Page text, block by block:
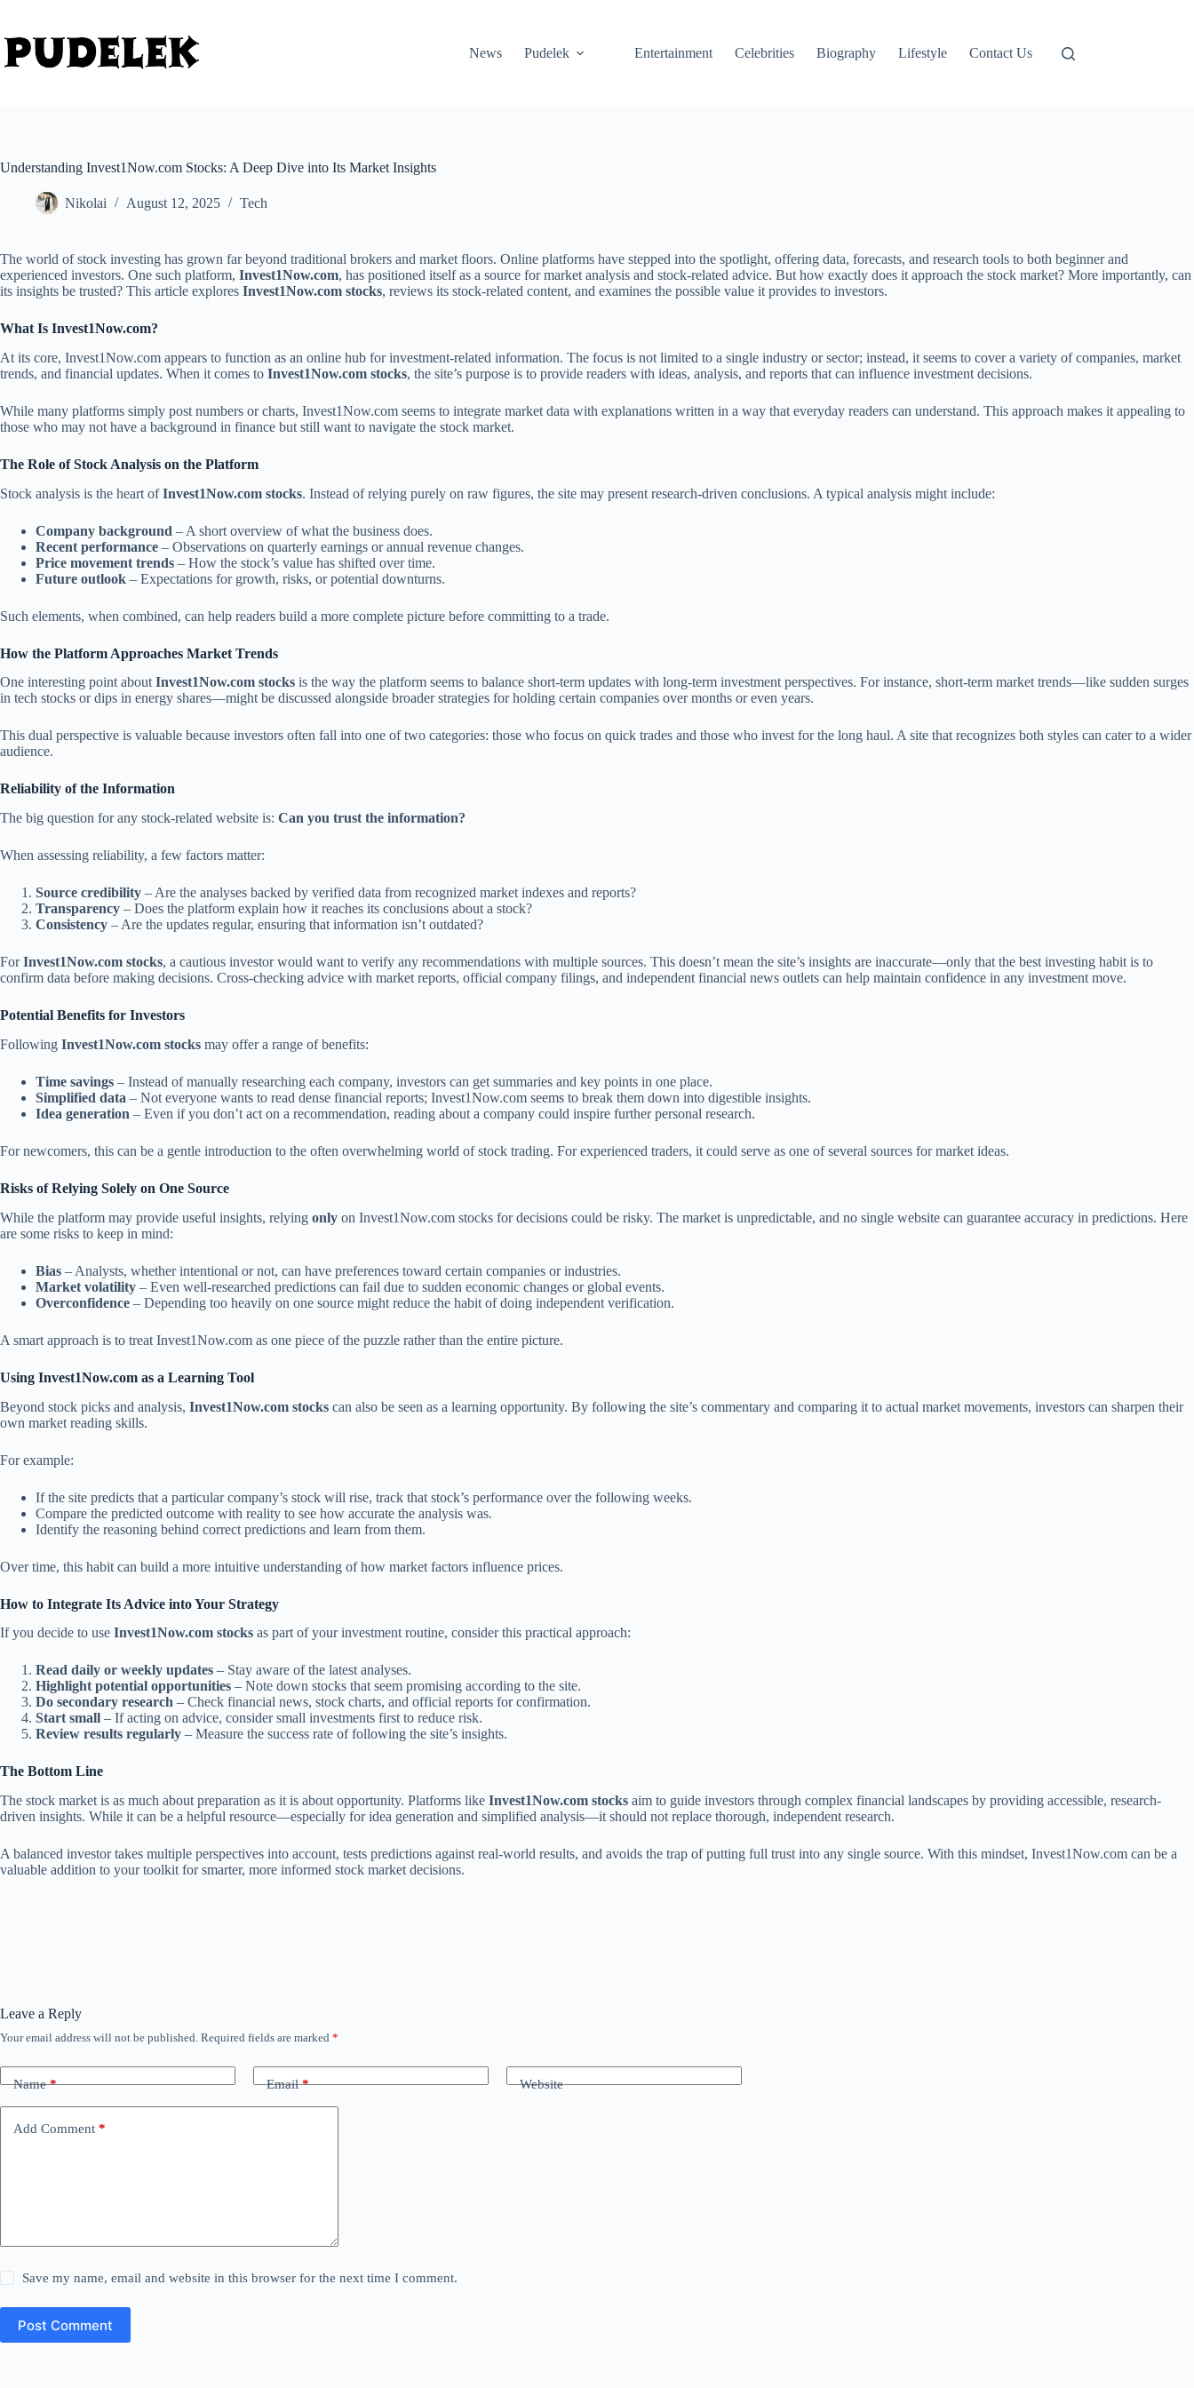
content
News
Pudelek Entertainment Celebrities Biography Lifestyle Contact Us
Understanding Invest1Now.com Stocks: A Deep Dive into Its Market Insights
Nikolai August 12, 2025 Tech
The world of stock investing has grown far beyond traditional brokers and market floors. Online platforms have stepped into the spotlight, offering data, forecasts, and research tools to both beginner and
experienced investors. One such platform, Invest1Now.com, has positioned itself as a source for market analysis and stock-related advice. But how exactly does it approach the stock market? More importantly, can
its insights be trusted? This article explores Invest1Now.com stocks, reviews its stock-related content, and examines the possible value it provides to investors.
What Is Invest1Now.com?
At its core, Invest1Now.com appears to function as an online hub for investment-related information. The focus is not limited to a single industry or sector; instead, it seems to cover a variety of companies, market
trends, and financial updates. When it comes to Invest1Now.com stocks, the site’s purpose is to provide readers with ideas, analysis, and reports that can influence investment decisions.
While many platforms simply post numbers or charts, Invest1Now.com seems to integrate market data with explanations written in a way that everyday readers can understand. This approach makes it appealing to
those who may not have a background in finance but still want to navigate the stock market.
The Role of Stock Analysis on the Platform
Stock analysis is the heart ofInvest1Now.com stocks. Instead of relying purely on raw figures, the site may present research-driven conclusions. A typical analysis might include:
Company background – A short overview of what the business does.
Recent performance – Observations on quarterly earnings or annual revenue changes.
Price movement trends – How the stock’s value has shifted over time.
Future outlook – Expectations for growth, risks, or potential downturns.
Such elements, when combined, can help readers build a more complete picture before committing to a trade.
How the Platform Approaches Market Trends
One interesting point about Invest1Now.com stocks is the way the platform seems to balance short-term updates with long-term investment perspectives. For instance, short-term market trends—like sudden surges
in tech stocks or dips in energy shares—might be discussed alongside broader strategies for holding certain companies over months or even years.
This dual perspective is valuable because investors often fall into one of two categories: those who focus on quick trades and those who invest for the long haul. A site that recognizes both styles can cater to a wider
audience.
Reliability of the Information
The big question for any stock-related website is: Can you trust the information?
When assessing reliability, a few factors matter:
Source credibility – Are the analyses backed by verified data from recognized market indexes and reports?
Transparency – Does the platform explain how it reaches its conclusions about a stock?
Consistency – Are the updates regular, ensuring that information isn’t outdated?
ForInvest1Now.com stocks, a cautious investor would want to verify any recommendations with multiple sources. This doesn’t mean the site’s insights are inaccurate—only that the best investing habit is to
confirm data before making decisions. Cross-checking advice with market reports, official company filings, and independent financial news outlets can help maintain confidence in any investment move.
Potential Benefits for Investors
Following Invest1Now.com stocks may offer a range of benefits:
Time savings – Instead of manually researching each company, investors can get summaries and key points in one place.
Simplified data – Not everyone wants to read dense financial reports; Invest1Now.com seems to break them down into digestible insights.
Idea generation – Even if you don’t act on a recommendation, reading about a company could inspire further personal research.
For newcomers, this can be a gentle introduction to the often overwhelming world of stock trading. For experienced traders, it could serve as one of several sources for market ideas.
Risks of Relying Solely on One Source
While the platform may provide useful insights, relying only on Invest1Now.com stocks for decisions could be risky. The market is unpredictable, and no single website can guarantee accuracy in predictions. Here
are some risks to keep in mind:
Bias – Analysts, whether intentional or not, can have preferences toward certain companies or industries.
Market volatility – Even well-researched predictions can fail due to sudden economic changes or global events.
Overconfidence – Depending too heavily on one source might reduce the habit of doing independent verification.
A smart approach is to treat Invest1Now.com as one piece of the puzzle rather than the entire picture.
Using Invest1Now.com as a Learning Tool
Beyond stock picks and analysis, Invest1Now.com stocks can also be seen as a learning opportunity. By following the site’s commentary and comparing it to actual market movements, investors can sharpen their
own market reading skills.
For example:
If the site predicts that a particular company’s stock will rise, track that stock’s performance over the following weeks.
Compare the predicted outcome with reality to see how accurate the analysis was.
Identify the reasoning behind correct predictions and learn from them.
Over time, this habit can build a more intuitive understanding of how market factors influence prices.
How to Integrate Its Advice into Your Strategy
If you decide to use Invest1Now.com stocks as part of your investment routine, consider this practical approach:
Read daily or weekly updates – Stay aware of the latest analyses.
Highlight potential opportunities – Note down stocks that seem promising according to the site.
Do secondary research – Check financial news, stock charts, and official reports for confirmation.
Start small – If acting on advice, consider small investments first to reduce risk.
Review results regularly – Measure the success rate of following the site’s insights.
The Bottom Line
The stock market is as much about preparation as it is about opportunity. Platforms like Invest1Now.com stocks aim to guide investors through complex financial landscapes by providing accessible, research-
driven insights. While it can be a helpful resource—especially for idea generation and simplified analysis—it should not replace thorough, independent research.
A balanced investor takes multiple perspectives into account, tests predictions against real-world results, and avoids the trap of putting full trust into any single source. With this mindset, Invest1Now.com can be a
valuable addition to your toolkit for smarter, more informed stock market decisions.
Leave a Reply
Your email address will not be published. Required fields are marked *
Name* Email* Website
Add Comment *
Save my name, email and website in this browser for the next time I comment.
Post Comment